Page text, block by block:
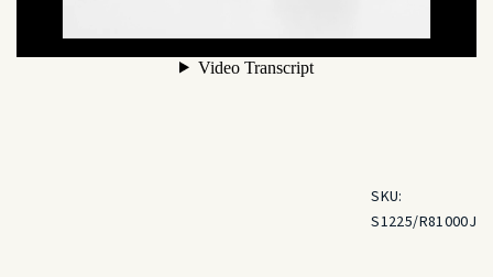
SKU:
S1225/R81000J